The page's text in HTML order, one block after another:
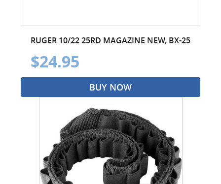
RUGER 10/22 25RD MAGAZINE NEW, BX-25
$24.95
BUY NOW